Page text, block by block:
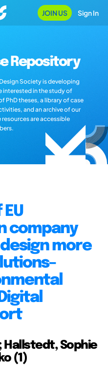
JOIN US Sign In
Repository
Society is developing
interested in the study of
PhD theses, a library of case
and an archive of our
are accessible
company
more
Hallstedt, Sophie
(1)